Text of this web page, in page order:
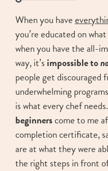
When you have
you’re educated on
when you have the all-
way, it’s impossible to
people get discouraged
underwhelming
is what every chef
beginnerscome to me
completion certificate,
are at what they were
the right steps in front